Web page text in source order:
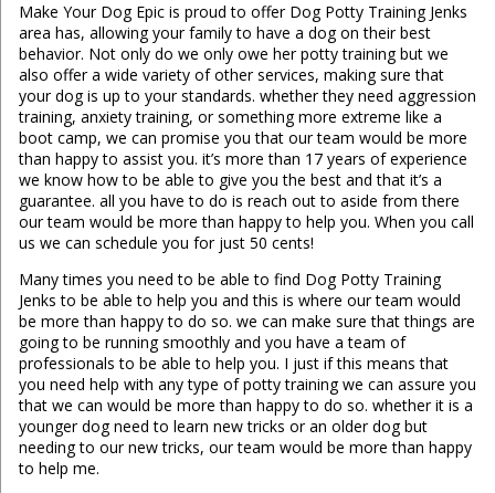
Make Your Dog Epic is proud to offer Dog Potty Training Jenks
area has, allowing your family to have a dog on their best
behavior. Not only do we only owe her potty training but we
also offer a wide variety of other services, making sure that
your dog is up to your standards. whether they need aggression
training, anxiety training, or something more extreme like a
boot camp, we can promise you that our team would be more
than happy to assist you. it’s more than 17 years of experience
we know how to be able to give you the best and that it’s a
guarantee. all you have to do is reach out to aside from there
our team would be more than happy to help you. When you call
us we can schedule you for just 50 cents!
Many times you need to be able to find Dog Potty Training
Jenks to be able to help you and this is where our team would
be more than happy to do so. we can make sure that things are
going to be running smoothly and you have a team of
professionals to be able to help you. I just if this means that
you need help with any type of potty training we can assure you
that we can would be more than happy to do so. whether it is a
younger dog need to learn new tricks or an older dog but
needing to our new tricks, our team would be more than happy
to help me.